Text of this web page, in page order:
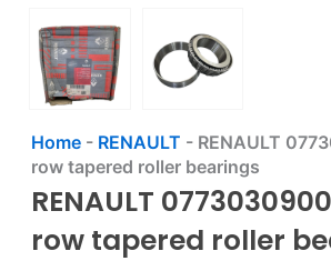
Home- RENAULT - RENAULT
row tapered roller bearings
RENAULT
row tapered roller